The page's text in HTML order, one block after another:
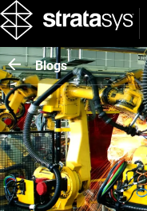
Blogs